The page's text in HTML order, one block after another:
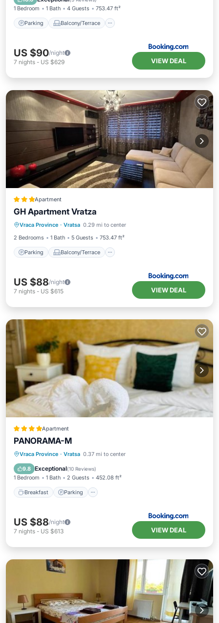
1 Bedroom 1 Bath 4 Guests 753.47 ft²
Parking Balcony/Terrace
US $90/night
7 nights - US $629 VIEW DEAL
Apartment
GH Apartment Vratza
Vraca Province · Vratsa 0.29 mi to center
2 Bedrooms
1 Bath 5 Guests 753.47 ft²
Parking Balcony/Terrace
Parking
Balcony/Terrace
Air Conditioner
Internet
US $88/night
7 nights - US $615 VIEW DEAL
Apartment
PANORAMA-М
Vraca Province · Vratsa 0.37 mi to center
9.8 Exceptional(10 Reviews)
1 Bedroom 1 Bath 2 Guests 452.08 ft²
Breakfast Parking
Breakfast Parking
Balcony/Terrace
US $88/night
7 nights - US $613 VIEW DEAL